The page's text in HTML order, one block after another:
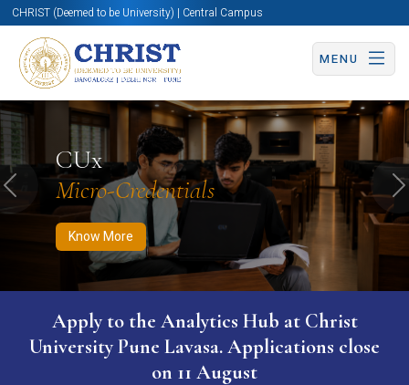
CHRIST (Deemed to be University) | Central Campus
MENU
CUx
Micro-Credentials
Know More
Know More Apply Now Apply Now
Previous
Apply to the Analytics Hub at Christ
University Pune Lavasa. Applications close
on 11 August